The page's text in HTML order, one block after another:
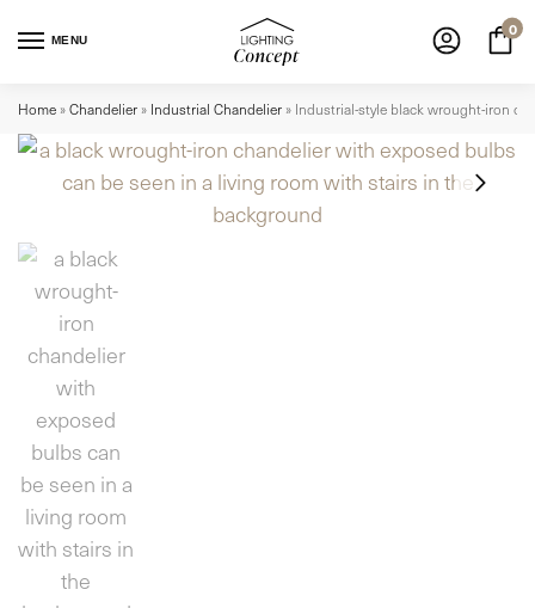
MENU
0
Home »Chandelier » Industrial Chandelier » Industrial-style black wrought-iron